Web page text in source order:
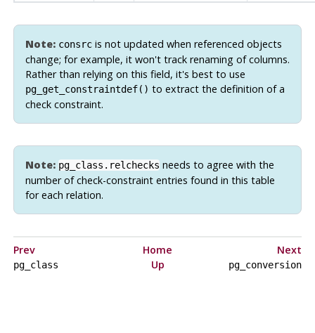
Note: consrcis not updated when referenced objects
change; for example, it won't track renaming of columns.
Rather than relying on this field, it's best to use
pg_get_constraintdef() to extract the definition of a
check constraint.
Note: pg_class.relchecksneeds to agree with the
number of check-constraint entries found in this table
for each relation.
Prev Home Next
pg_class Up pg_conversion